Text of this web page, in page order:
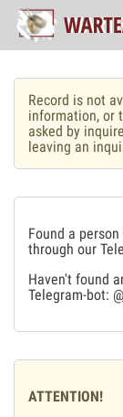
Record is not
information, or
asked by
leaving an
Found a
through our
Haven't found
Telegram-bot:
ATTENTION!